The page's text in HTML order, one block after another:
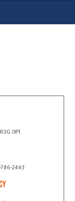
0P1
2443